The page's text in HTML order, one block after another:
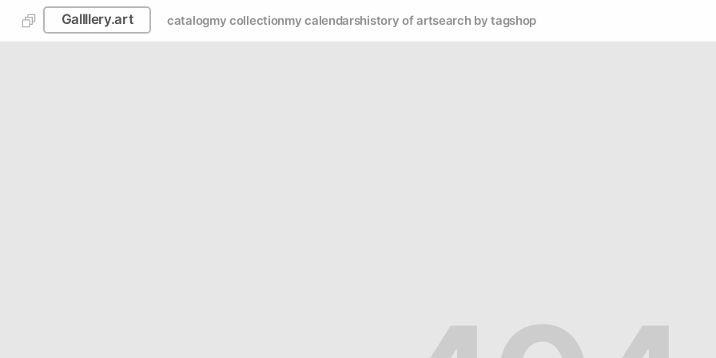
Gallllery.art catalogmy collectionmy calendarshistory of artsearch by tagshop